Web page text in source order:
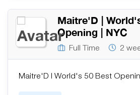
Maitre'D |
Opening | NYC
Full Time 2
Maitre'D | World's 50 Best